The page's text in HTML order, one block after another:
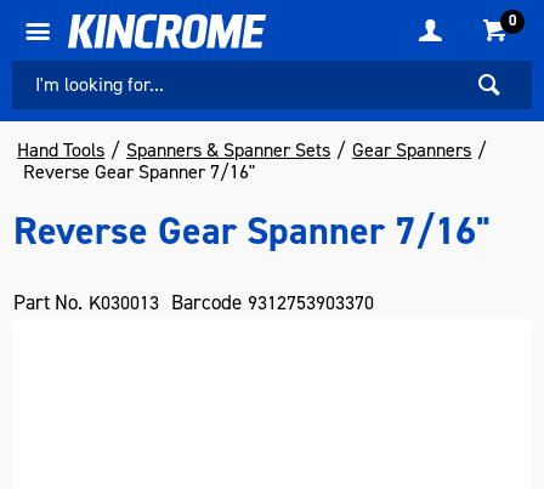
0
Hand Tools Spanners & Spanner Sets
Gear Spanners
Reverse Gear Spanner 7/16"
Reverse Gear Spanner 7/16"
Part No. K030013 Barcode 9312753903370